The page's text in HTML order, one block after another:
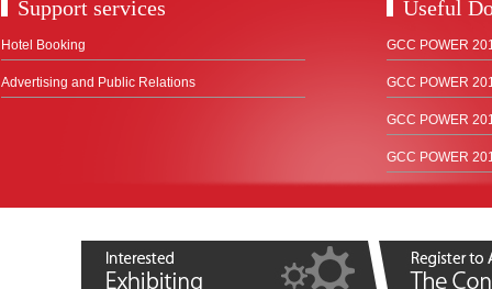
Support services
Hotel Booking
Advertising and Public Relations
Useful
GCC POWER
GCC POWER
GCC POWER
GCC POWER